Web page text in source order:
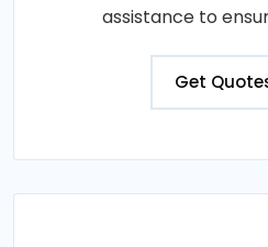
assistance to
Get